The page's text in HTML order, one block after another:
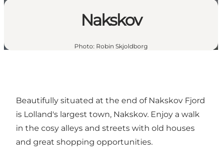
Nakskov
Photo: Robin Skjoldborg
Beautifully situated at the end of Nakskov Fjord
is Lolland's largest town, Nakskov. Enjoy a walk
in the cosy alleys and streets with old houses
and great shopping opportunities.